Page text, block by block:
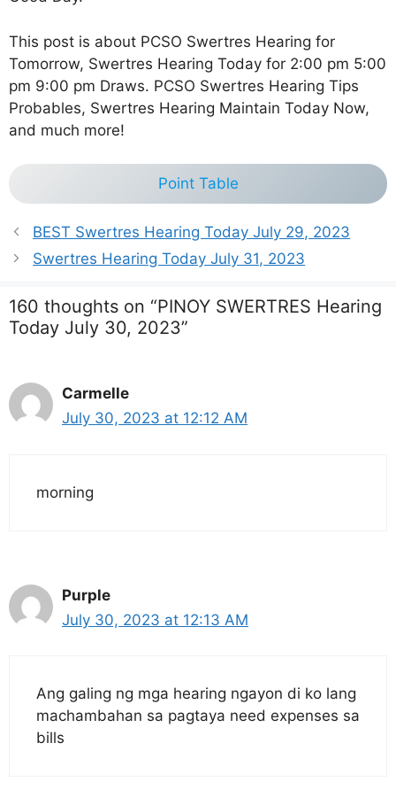
This post is about PCSO Swertres Hearing for
Tomorrow, Swertres Hearing Today for 2:00 pm 5:00
pm 9:00 pm Draws. PCSO Swertres Hearing Tips
Probables, Swertres Hearing Maintain Today Now,
and much more!
Point Table
BEST Swertres Hearing Today July 29, 2023
Swertres Hearing Today July 31, 2023
160 thoughts on “PINOY SWERTRES Hearing
Today July 30, 2023”
Carmelle
July 30, 2023 at 12:12 AM
morning
Purple
July 30, 2023 at 12:13 AM
Ang galing ng mga hearing ngayon di ko lang
machambahan sa pagtaya need expenses sa
bills